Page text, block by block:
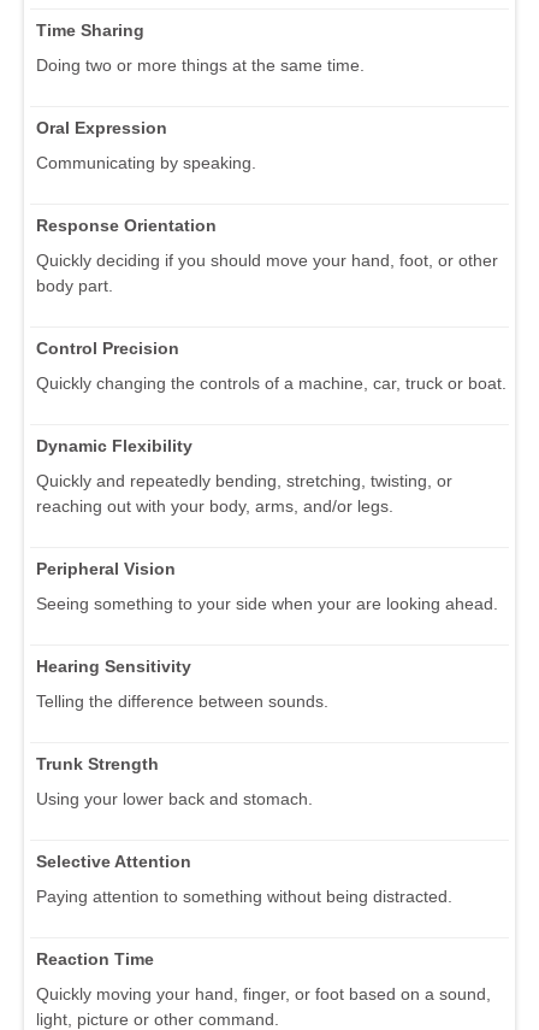
Time Sharing
Doing two or more things at the same time.
Oral Expression
Communicating by speaking.
Response Orientation
Quickly deciding if you should move your hand, foot, or other
body part.
Control Precision
Quickly changing the controls of a machine, car, truck or boat.
Dynamic Flexibility
Quickly and repeatedly bending, stretching, twisting, or
reaching out with your body, arms, and/or legs.
Peripheral Vision
Seeing something to your side when your are looking ahead.
Hearing Sensitivity
Telling the difference between sounds.
Trunk Strength
Using your lower back and stomach.
Selective Attention
Paying attention to something without being distracted.
Reaction Time
Quickly moving your hand, finger, or foot based on a sound,
light, picture or other command.